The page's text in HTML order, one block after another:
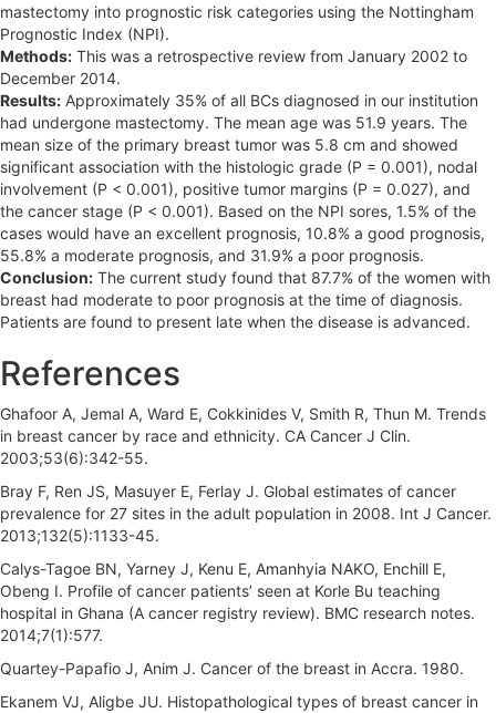
mastectomy into prognostic risk categories using the Nottingham
Prognostic Index (NPI).
Methods: This was a retrospective review from January 2002 to
December 2014.
Results: Approximately 35% of all BCs diagnosed in our institution
had undergone mastectomy. The mean age was 51.9 years. The
mean size of the primary breast tumor was 5.8 cm and showed
significant association with the histologic grade (P = 0.001), nodal
involvement (P < 0.001), positive tumor margins (P = 0.027), and
the cancer stage (P < 0.001). Based on the NPI sores, 1.5% of the
cases would have an excellent prognosis, 10.8% a good prognosis,
55.8% a moderate prognosis, and 31.9% a poor prognosis.
Conclusion: The current study found that 87.7% of the women with
breast had moderate to poor prognosis at the time of diagnosis.
Patients are found to present late when the disease is advanced.
References
Ghafoor A, Jemal A, Ward E, Cokkinides V, Smith R, Thun M. Trends
in breast cancer by race and ethnicity. CA Cancer J Clin.
2003;53(6):342-55.
Bray F, Ren JS, Masuyer E, Ferlay J. Global estimates of cancer
prevalence for 27 sites in the adult population in 2008. Int J Cancer.
2013;132(5):1133-45.
Calys-Tagoe BN, Yarney J, Kenu E, Amanhyia NAKO, Enchill E,
Obeng I. Profile of cancer patients’ seen at Korle Bu teaching
hospital in Ghana (A cancer registry review). BMC research notes.
2014;7(1):577.
Quartey-Papafio J, Anim J. Cancer of the breast in Accra. 1980.
Ekanem VJ, Aligbe JU. Histopathological types of breast cancer in